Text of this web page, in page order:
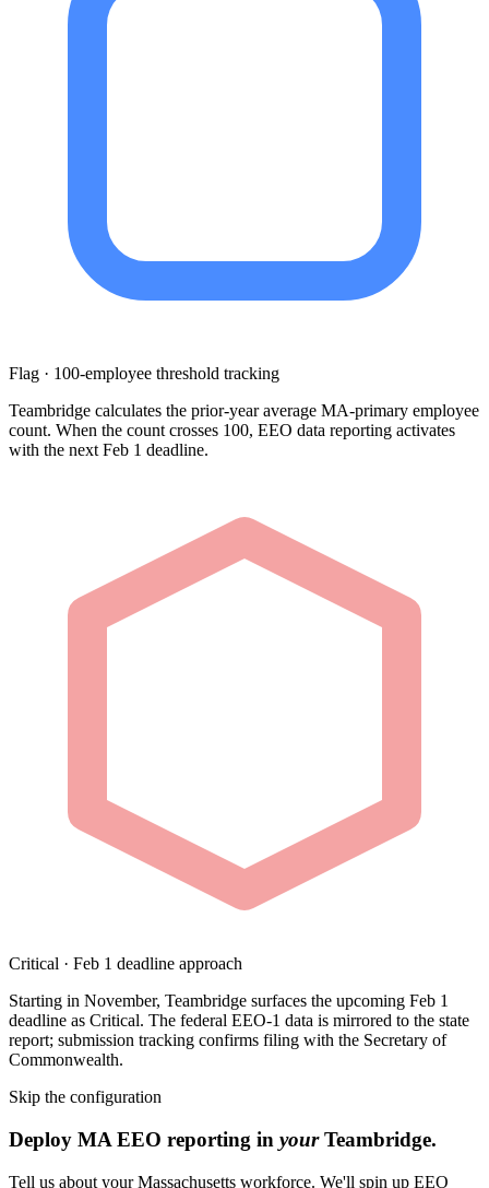
Flag · 100-employee threshold tracking
Teambridge calculates the prior-year average MA-primary employee
count. When the count crosses 100, EEO data reporting activates
with the next Feb 1 deadline.
Critical · Feb 1 deadline approach
Starting in November, Teambridge surfaces the upcoming Feb 1
deadline as Critical. The federal EEO-1 data is mirrored to the state
report; submission tracking confirms filing with the Secretary of
Commonwealth.
Skip the configuration
Deploy MA EEO reporting in yourTeambridge.
Tell us about your Massachusetts workforce. We'll spin up EEO